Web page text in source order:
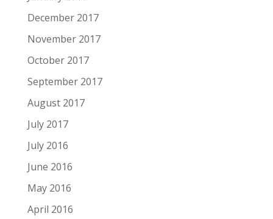
December 2017
November 2017
October 2017
September 2017
August 2017
July 2017
July 2016
June 2016
May 2016
April 2016